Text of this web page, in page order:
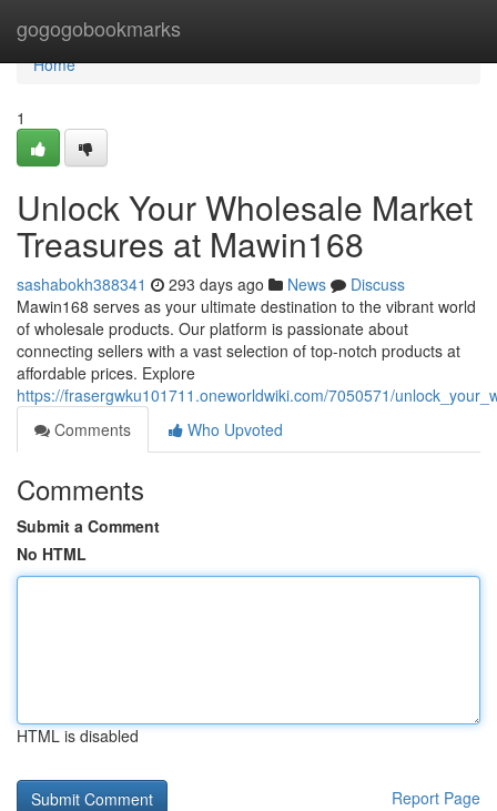
gogogobookmarks
Home
Home
1
Unlock Your Wholesale Market
Treasures at Mawin168
sashabokh388341 293 days ago News
Discuss
Mawin168 serves as your ultimate destination to the vibrant world
of wholesale products. Our platform is passionate about
connecting sellers with a vast selection of top-notch products at
affordable prices. Explore
https://frasergwku101711.oneworldwiki.com/7050571/
Comments
Who Upvoted
Comments
Submit a Comment
No HTML
HTML is disabled
Report Page